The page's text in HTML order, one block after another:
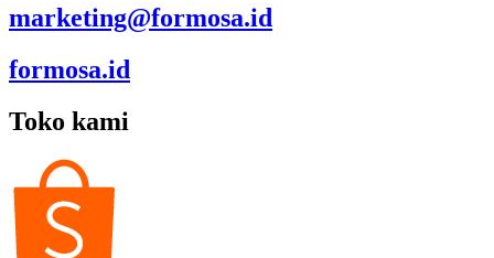
marketing@formosa.id
formosa.id
Toko kami